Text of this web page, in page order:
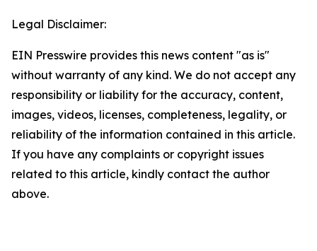
Legal Disclaimer:
EIN Presswire provides this news content "as is"
without warranty of any kind. We do not accept any
responsibility or liability for the accuracy, content,
images, videos, licenses, completeness, legality, or
reliability of the information contained in this article.
If you have any complaints or copyright issues
related to this article, kindly contact the author
above.